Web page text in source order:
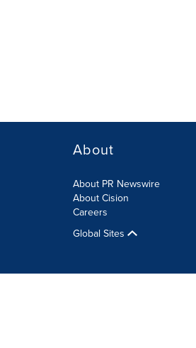
About
About PR Newswire
About Cision
Careers
Global Sites